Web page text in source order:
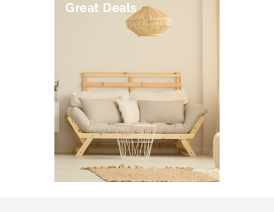
Great Deals